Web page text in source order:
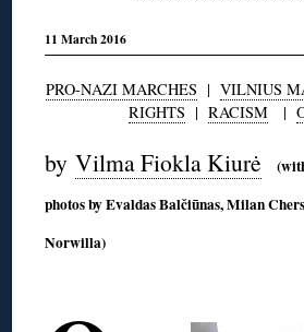
11 March 2016
PRO-NAZI MARCHES | VILNIUS
RIGHTS | RACISM |
byVilma Fiokla Kiurė
photos by Evaldas Balčiūnas, Milan
Norwilla)